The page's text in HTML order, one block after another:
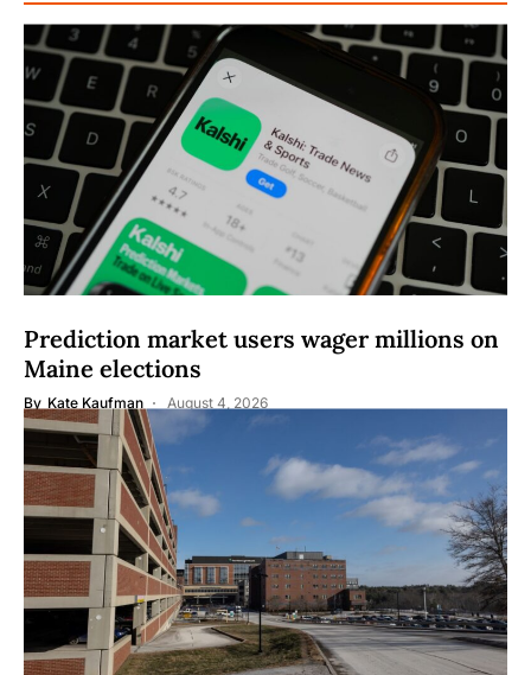
Prediction market users wager millions on
Maine elections
By Kate Kaufman August 4, 2026